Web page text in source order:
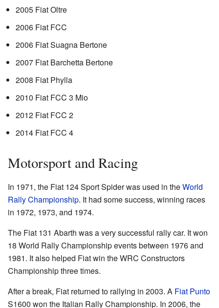
2005 Fiat Oltre
2006 Fiat FCC
2006 Fiat Suagna Bertone
2007 Fiat Barchetta Bertone
2008 Fiat Phylla
2010 Fiat FCC 3 Mio
2012 Fiat FCC 2
2014 Fiat FCC 4
Motorsport and Racing
In 1971, the Fiat 124 Sport Spider was used in theWorld
Rally Championship. It had some success, winning races
in 1972, 1973, and 1974.
The Fiat 131 Abarth was a very successful rally car. It won
18 World Rally Championship events between 1976 and
1981. It also helped Fiat win the WRC Constructors
Championship three times.
After a break, Fiat returned to rallying in 2003. A Fiat Punto
S1600 won the Italian Rally Championship. In 2006, the